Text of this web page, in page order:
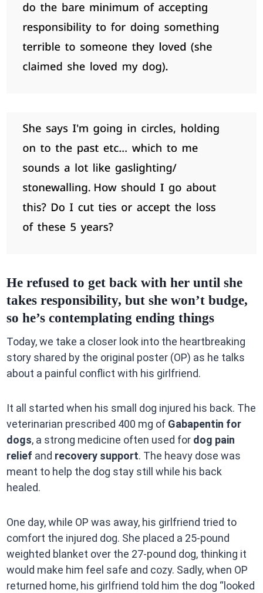
He refused to get back with her until she
takes responsibility, but she won’t budge,
so he’s contemplating ending things
Today, we take a closer look into the heartbreaking
story shared by the original poster (OP) as he talks
about a painful conflict with his girlfriend.
It all started when his small dog injured his back. The
veterinarian prescribed 400 mg of Gabapentin for
dogs, a strong medicine often used for dog pain
relief and recovery support. The heavy dose was
meant to help the dog stay still while his back
healed.
One day, while OP was away, his girlfriend tried to
comfort the injured dog. She placed a 25-pound
weighted blanket over the 27-pound dog, thinking it
would make him feel safe and cozy. Sadly, when OP
returned home, his girlfriend told him the dog “looked